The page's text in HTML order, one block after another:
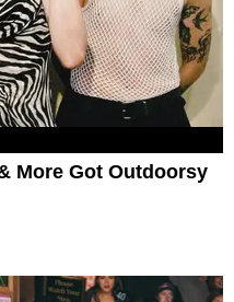
More Got Outdoorsy